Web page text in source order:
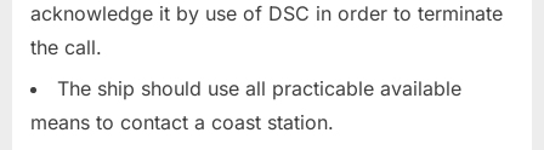
acknowledge it by use of DSC in order to terminate
the call.
The ship should use all practicable available
means to contact a coast station.